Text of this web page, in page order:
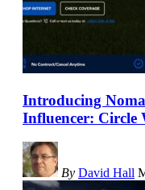
Introducing
Influencer: Circle
By David Hall